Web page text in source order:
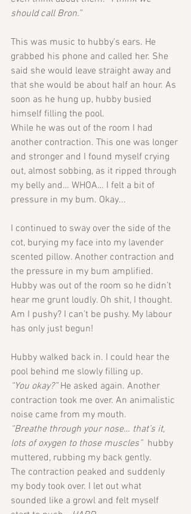
should call Bron.”
This was music to hubby's ears. He
grabbed his phone and called her. She
said she would leave straight away and
that she would be about half an hour. As
soon as he hung up, hubby busied
himself filling the pool.
While he was out of the room I had
another contraction. This one was longer
and stronger and I found myself crying
out, almost sobbing, as it ripped through
my belly and… WHOA… I felt a bit of
pressure in my bum. Okay...
I continued to sway over the side of the
cot, burying my face into my lavender
scented pillow. Another contraction and
the pressure in my bum amplified.
Hubby was out of the room so he didn’t
hear me grunt loudly. Oh shit, I thought.
Am I pushy? I can’t be pushy. My labour
has only just begun!
Hubby walked back in. I could hear the
pool behind me slowly filling up.
“You okay?” He asked again. Another
contraction took me over. An animalistic
noise came from my mouth.
“Breathe through your nose… that’s it,
lots of oxygen to those muscles” hubby
muttered, rubbing my back gently.
The contraction peaked and suddenly
my body took over. I let out what
sounded like a growl and felt myself